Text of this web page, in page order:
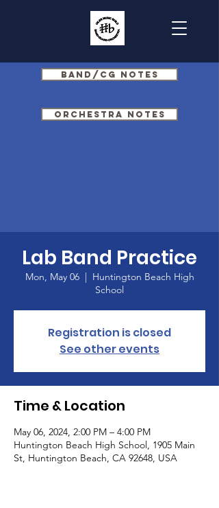
Band/CG Notes
Orchestra Notes
Lab Band Practice
Mon, May 06
  |
Huntington Beach High
School
Registration is closed
See other events
Time & Location
May 06, 2024, 2:00 PM – 4:00 PM
Huntington Beach High School, 1905 Main
St, Huntington Beach, CA 92648, USA